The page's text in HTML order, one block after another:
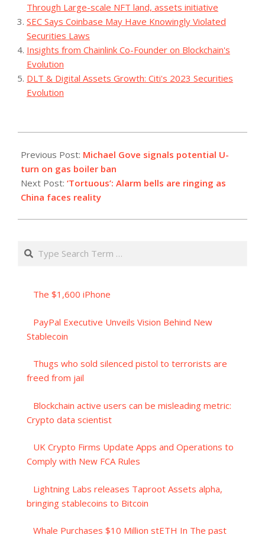
Through Large-scale NFT land, assets initiative
SEC Says Coinbase May Have Knowingly Violated
Securities Laws
Insights from Chainlink Co-Founder on Blockchain's
Evolution
DLT & Digital Assets Growth: Citi's 2023 Securities
Evolution
07-
26
Previous Post: Michael Gove signals potential U-
turn on gas boiler ban
Next Post: ‘Tortuous’: Alarm bells are ringing as
China faces reality
Search
The $1,600 iPhone
PayPal Executive Unveils Vision Behind New
Stablecoin
Thugs who sold silenced pistol to terrorists are
freed from jail
Blockchain active users can be misleading metric:
Crypto data scientist
UK Crypto Firms Update Apps and Operations to
Comply with New FCA Rules
Lightning Labs releases Taproot Assets alpha,
bringing stablecoins to Bitcoin
Whale Purchases $10 Million stETH In The past